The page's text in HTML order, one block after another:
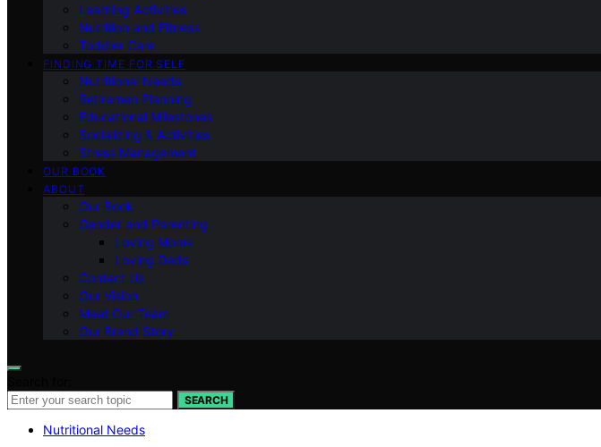
Learning Activities
Nutrition and Fitness
Toddler Care
FINDING TIME FOR SELF
Nutritional Needs
Retiremen Planning
Educational Milestones
Socializing & Activities
Stress Management
OUR BOOK
ABOUT
Our Book
Gender and Parenting
Loving Moms
Loving Dads
Contact Us
Our Vision
Meet Our Team
Our Brand Story
SEARCH
Nutritional Needs